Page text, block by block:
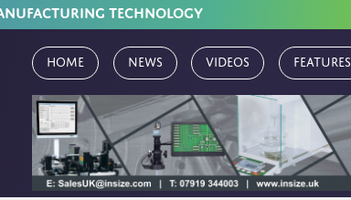
TECHNOLOGY
Home News Videos Features